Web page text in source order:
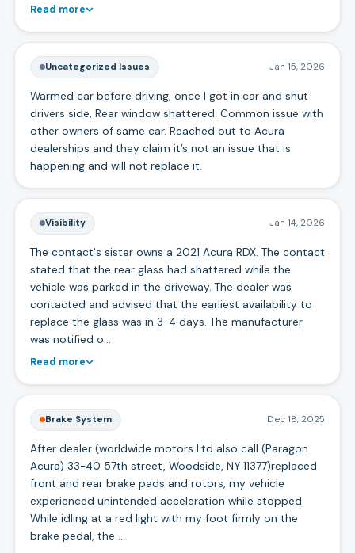
Read more
Uncategorized Issues Jan 15, 2026
Warmed car before driving, once I got in car and shut
drivers side, Rear window shattered. Common issue with
other owners of same car. Reached out to Acura
dealerships and they claim it’s not an issue that is
happening and will not replace it.
Visibility Jan 14, 2026
The contact's sister owns a 2021 Acura RDX. The contact
stated that the rear glass had shattered while the
vehicle was parked in the driveway. The dealer was
contacted and advised that the earliest availability to
replace the glass was in 3-4 days. The manufacturer
was notified o…
Read more
Brake System Dec 18, 2025
After dealer (worldwide motors Ltd also call (Paragon
Acura) 33-40 57th street, Woodside, NY 11377)replaced
front and rear brake pads and rotors, my vehicle
experienced unintended acceleration while stopped.
While idling at a red light with my foot firmly on the
brake pedal, the …